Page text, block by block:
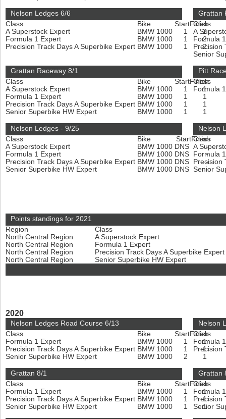
Nelson Ledges 6/6
Class
Bike StartFinish
A Superstock Expert
BMW 1000 1
2
Formula 1 Expert
BMW 1000 1
2
Precision Track Days A Superbike Expert BMW 1000 1 2
Grattan
Class
A
Formula
Precision
Senior
Grattan Raceway 8/1
Class
Bike StartFinish
A Superstock Expert
BMW 1000 1
1
Formula 1 Expert
BMW 1000 1
1
Precision Track Days A Superbike Expert BMW 1000 1
1
Senior Superbike HW Expert
BMW 1000 1 1
Pitt
Class
Formula
Nelson Ledges - 9/25
Class
Bike StartFinish
A Superstock Expert
BMW 1000 DNS
-
Formula 1 Expert
BMW 1000 DNS
-
Precision Track Days A Superbike Expert BMW 1000 DNS
-
Senior Superbike HW Expert
BMW 1000 DNS -
Nelson
Class
A
Formula
Precision
Senior
Points standings for 2021
Region
Class
North Central Region
A Superstock Expert
North Central Region
Formula 1 Expert
North Central Region
Precision Track Days A Superbike Expert
North Central Region
Senior Superbike HW Expert
2020
Nelson Ledges Road Course 6/13
Class
Bike StartFinish
Formula 1 Expert
BMW 1000 1
1
Precision Track Days A Superbike Expert BMW 1000 1
1
Senior Superbike HW Expert
BMW 1000 2 1
Nelson
Class
Formula
Precision
Grattan 8/1
Class
Bike StartFinish
Formula 1 Expert
BMW 1000 1
1
Precision Track Days A Superbike Expert BMW 1000 1
1
Senior Superbike HW Expert
BMW 1000 1 1
Grattan
Class
Formula
Precision
Senior